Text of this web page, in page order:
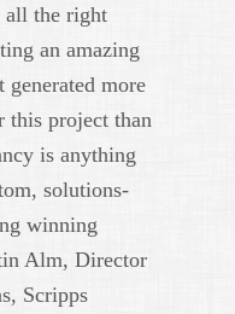
all the right
an amazing
more
this project than
is anything
solutions-
winning
Alm, Director
Scripps